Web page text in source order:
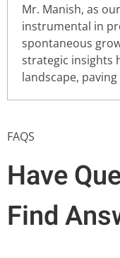
Mr. Manish, as
instrumental in
spontaneous
strategic insights
landscape,
FAQS
Have
Find